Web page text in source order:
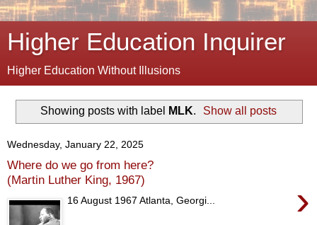
Higher Education Inquirer
Higher Education Without Illusions
Showing posts with label MLK. Show all posts
Wednesday, January 22, 2025
Where do we go from here?
(Martin Luther King, 1967)
›
16 August 1967 Atlanta, Georgi...